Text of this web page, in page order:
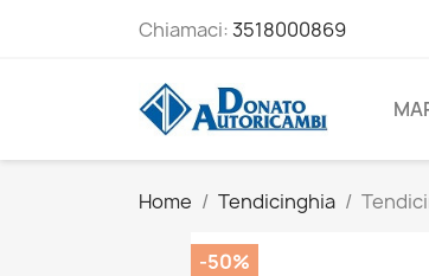
Chiamaci:3518000869
Home Tendicinghia
-50%